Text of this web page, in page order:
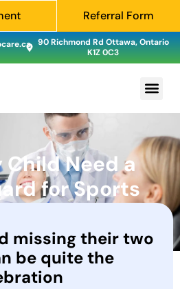
Referral Form
90 Richmond Rd Ottawa, Ontario
K1Z 0C3
Child Need a
for Sports
missing their two
be quite the